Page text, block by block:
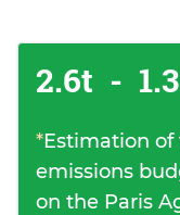
2.6t -
*Estimation
emissions
on the Paris